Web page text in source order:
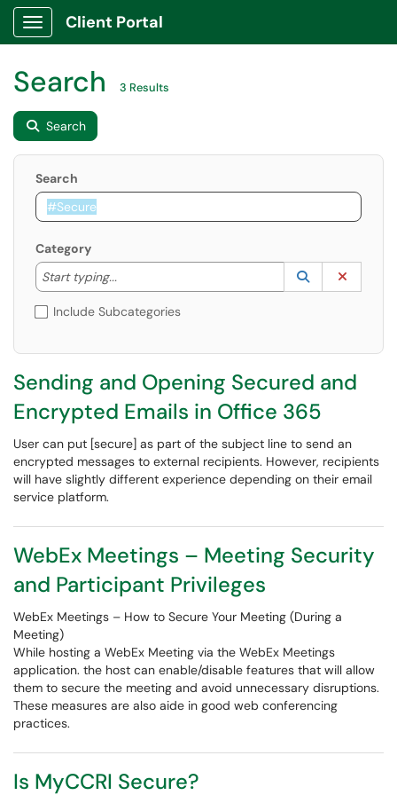
Show Applications Menu
Client Portal
Search 3 Results
Search
Search
Category
Start typing...
Start typing to lookup. Use the UP and DOWN
Lookup
(opens in a
Include Subcategories
Sending and Opening Secured and
Encrypted Emails in Office 365
User can put [secure] as part of the subject line to send an
encrypted messages to external recipients. However, recipients
will have slightly different experience depending on their email
service platform.
WebEx Meetings – Meeting Security
and Participant Privileges
WebEx Meetings – How to Secure Your Meeting (During a
Meeting)
While hosting a WebEx Meeting via the WebEx Meetings
application. the host can enable/disable features that will allow
them to secure the meeting and avoid unnecessary disruptions.
These measures are also aide in good web conferencing
practices.
Is MyCCRI Secure?